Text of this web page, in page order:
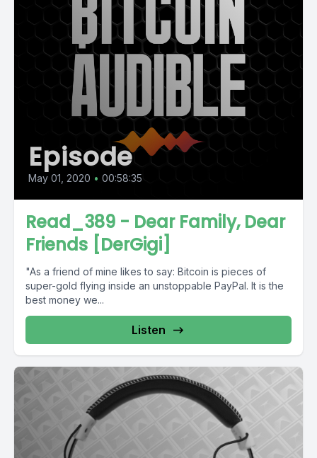
Episode
May 01, 2020 • 00:58:35
Read_389 - Dear Family, Dear
Friends [DerGigi]
"As a friend of mine likes to say: Bitcoin is pieces of
super-gold flying inside an unstoppable PayPal. It is the
best money we...
Listen